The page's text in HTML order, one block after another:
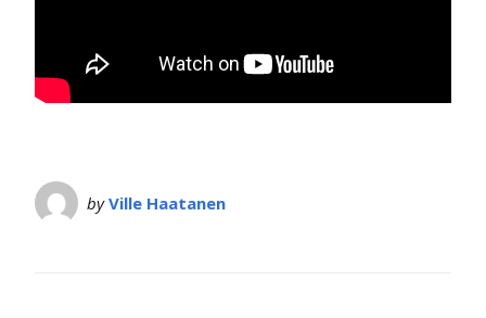
byVille Haatanen